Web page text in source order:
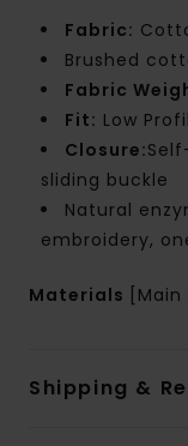
Fabric:
Brushed
Fabric
Fit: Low
Closure:
sliding buckle
Natural
embroidery,
Materials [Main
Shipping &